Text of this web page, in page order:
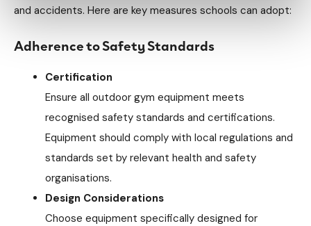
and accidents. Here are key measures schools can adopt:
Adherence to Safety Standards
Certification
Ensure all outdoor gym equipment meets
recognised safety standards and certifications.
Equipment should comply with local regulations and
standards set by relevant health and safety
organisations.
Design Considerations
Choose equipment specifically designed for